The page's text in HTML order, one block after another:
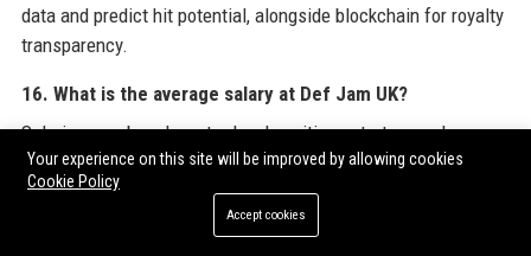
data and predict hit potential, alongside blockchain for royalty
transparency.
16. What is the average salary at Def Jam UK?
Salaries vary by role; entry-level positions start around
£25,000, while senior executives earn upwards of £80,000 per
year.
17. Does Def Jam UK have a publishing division?
Your experience on this site will be improved by allowing cookies
Cookie Policy
Accept cookies